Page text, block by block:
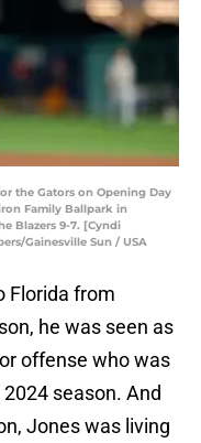
the Gators on Opening Day
Family Ballpark in
Blazers 9-7. [Cyndi
Gainesville Sun / USA
Florida from
he was seen as
offense who was
season. And
Jones was living